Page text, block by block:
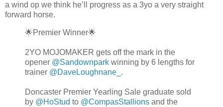
a wind op we think he’ll progress as a 3yo a very straight
forward horse.
🌟Premier Winner🌟
2YO MOJOMAKER gets off the mark in the
opener @Sandownpark winning by 6 lengths for
trainer @DaveLoughnane_ .
Doncaster Premier Yearling Sale graduate sold
by @HoStud to @CompasStallions and the